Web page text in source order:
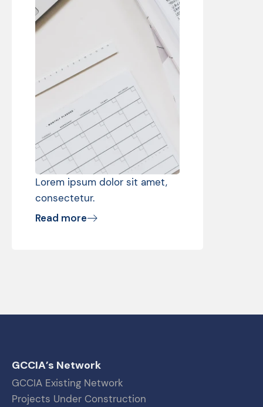
Lorem ipsum dolor sit amet,
consectetur.
Read more
GCCIA’s Network
GCCIA Existing Network
Projects Under Construction